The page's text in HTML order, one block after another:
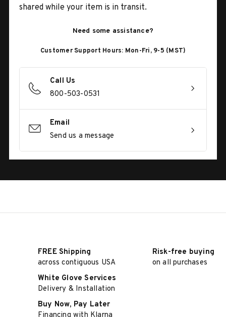
shared while your item is in transit.
Need some assistance?
Customer Support Hours: Mon-Fri, 9-5 (MST)
Call Us
800-503-0531
Email
Send us a message
FREE Shipping
across contiguous USA
Risk-free buying
on all purchases
White Glove Services
Delivery & Installation
Buy Now, Pay Later